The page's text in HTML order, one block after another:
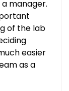
manager.
of the lab
easier
as a